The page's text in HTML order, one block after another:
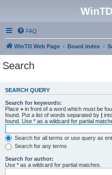
FAQ
WinTD Web Page Board index
Search
SEARCH QUERY
Search for keywords:
Place + in front of a word which must be
found. Put a list of words separated by |
found. Use * as a wildcard for partial
Search for all terms or use query as
Search for any terms
Search for author:
Use * as a wildcard for partial matches.